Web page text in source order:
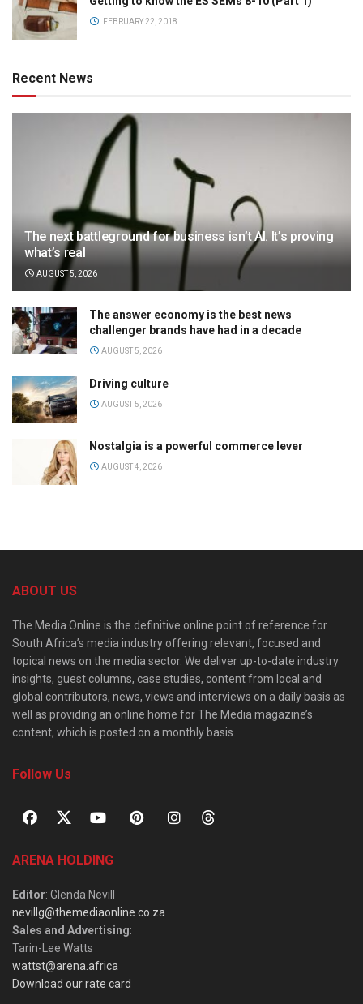
FEBRUARY 22, 2018
Recent News
The next battleground for business isn’t AI. It’s proving
what’s real
AUGUST 5, 2026
The answer economy is the best news
challenger brands have had in a decade
AUGUST 5, 2026
Driving culture
AUGUST 5, 2026
Nostalgia is a powerful commerce lever
AUGUST 4, 2026
ABOUT US
The Media Online is the definitive online point of reference for
South Africa’s media industry offering relevant, focused and
topical news on the media sector. We deliver up-to-date industry
insights, guest columns, case studies, content from local and
global contributors, news, views and interviews on a daily basis as
well as providing an online home for The Media magazine’s
content, which is posted on a monthly basis.
Follow Us
ARENA HOLDING
Editor: Glenda Nevill
nevillg@themediaonline.co.za
Sales and Advertising:
Tarin-Lee Watts
wattst@arena.africa
Download our rate card